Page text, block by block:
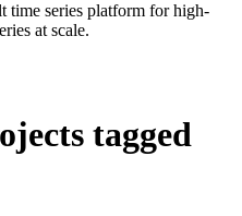
time series platform for high-
at scale.
tagged